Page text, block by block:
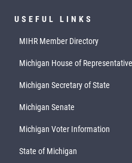
USEFUL LINKS
MIHR Member Directory
Michigan House of
Michigan Secretary of State
Michigan Senate
Michigan Voter Information
State of Michigan